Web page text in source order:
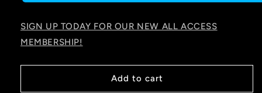
SIGN UP TODAY FOR OUR NEW ALL ACCESS
MEMBERSHIP!
Add to cart